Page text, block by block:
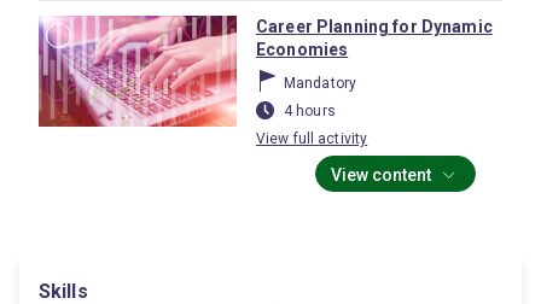
Career Planning for Dynamic
Economies
Mandatory
4 hours
View full activity
View content
Skills